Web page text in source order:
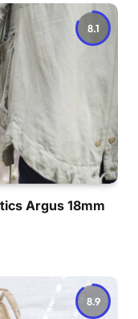
8.1
Argus 18mm
8.9